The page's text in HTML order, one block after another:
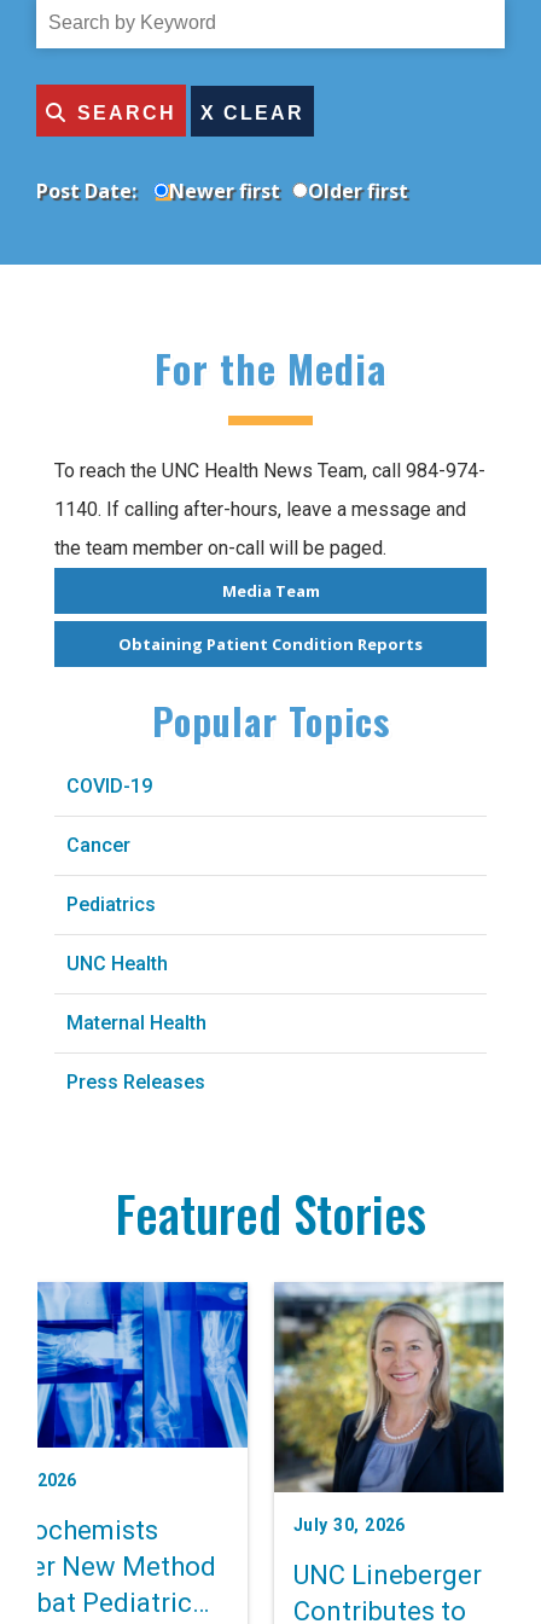
Search
by
Title
SEARCH
Post Date: Newer first Older first
For the Media
To reach the UNC Health News Team, call 984-974-
1140. If calling after-hours, leave a message and
the team member on-call will be paged.
Media Team
Obtaining Patient Condition Reports
Popular Topics
COVID-19
Cancer
Pediatrics
UNC Health
Maternal Health
Press Releases
Featured Stories
3, 2026
Biochemists
New Method
Pediatric
July 30, 2026
UNC Lineberger
Contributes to